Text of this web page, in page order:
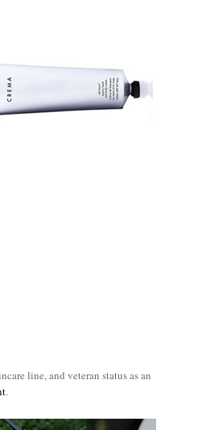
line, and veteran status as an
.